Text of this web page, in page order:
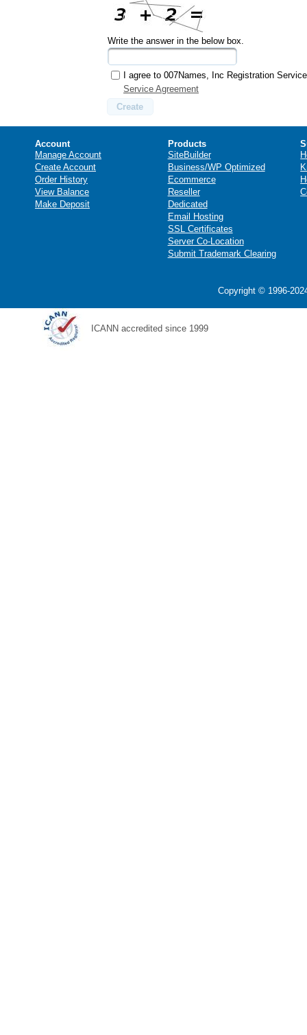
Write the answer in the below box.
I agree to 007Names, Inc Registration
Service Agreement
Create
Account
Manage Account
Create Account
Order History
View Balance
Make Deposit
Products
SiteBuilder
Business/WP Optimized
Ecommerce
Reseller
Dedicated
Email Hosting
SSL Certificates
Server Co-Location
Submit Trademark Clearing
Copyright © 1996-
ICANN accredited since 1999